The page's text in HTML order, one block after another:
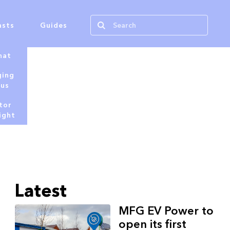
Guides
Latest
MFG EV Power to
open its first